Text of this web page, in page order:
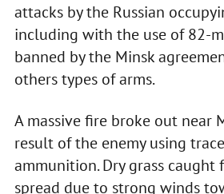
attacks by the Russian
including with the use of 82-
banned by the Minsk
others types of arms.
A massive fire broke out near
result of the enemy using
ammunition. Dry grass
spread due to strong winds